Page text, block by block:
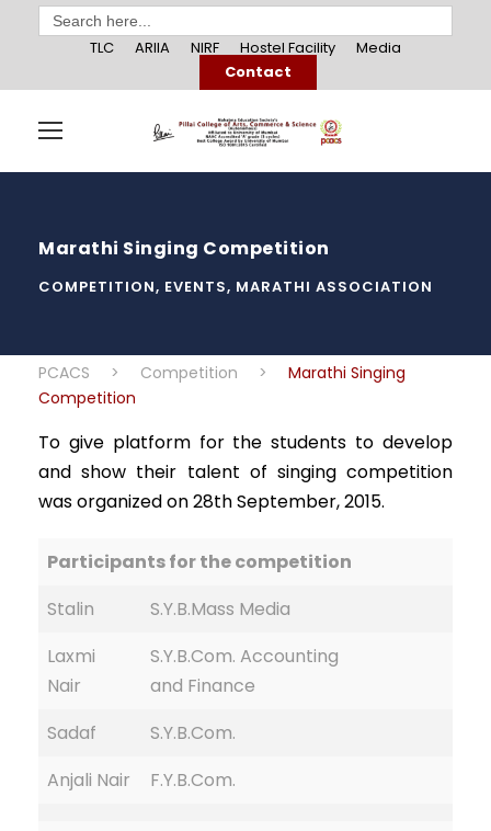
Search
for:
TLC
ARIIA NIRF Hostel Facility
Media
Contact
Marathi Singing Competition
COMPETITION, EVENTS, MARATHI ASSOCIATION
PCACS > Competition >
Marathi Singing
Competition
To give platform for the students to develop
and show their talent of singing competition
was organized on 28th September, 2015.
Participants for the competition
Stalin
S.Y.B.Mass Media
Laxmi
Nair
S.Y.B.Com. Accounting
and Finance
Sadaf
S.Y.B.Com.
Anjali Nair
F.Y.B.Com.